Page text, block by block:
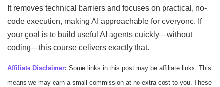
It removes technical barriers and focuses on practical, no-
code execution, making AI approachable for everyone. If
your goal is to build useful AI agents quickly—without
coding—this course delivers exactly that.
Affiliate Disclaimer: Some links in this post may be affiliate links. This
means we may earn a small commission at no extra cost to you. These